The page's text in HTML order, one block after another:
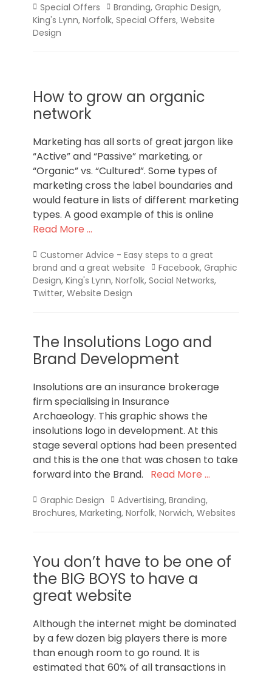
Categories
Special Offers Tags
Branding, Graphic Design,
King's Lynn, Norfolk, Special Offers, Website
Design
How to grow an organic
network
Marketing has all sorts of great jargon like
“Active” and “Passive” marketing, or
“Organic” vs. “Cultured”. Some types of
marketing cross the label boundaries and
would feature in lists of different marketing
types. A good example of this is online
Read More …
Categories
Customer Advice - Easy steps to a great
brand and a great website Tags
Facebook, Graphic
Design, King's Lynn, Norfolk, Social Networks,
Twitter, Website Design
The Insolutions Logo and
Brand Development
Insolutions are an insurance brokerage
firm specialising in Insurance
Archaeology. This graphic shows the
insolutions logo in development. At this
stage several options had been presented
and this is the one that was chosen to take
forward into the Brand. Read More …
Categories
Graphic Design Tags
Advertising, Branding,
Brochures, Marketing, Norfolk, Norwich, Websites
You don’t have to be one of
the BIG BOYS to have a
great website
Although the internet might be dominated
by a few dozen big players there is more
than enough room to go round. It is
estimated that 60% of all transactions in